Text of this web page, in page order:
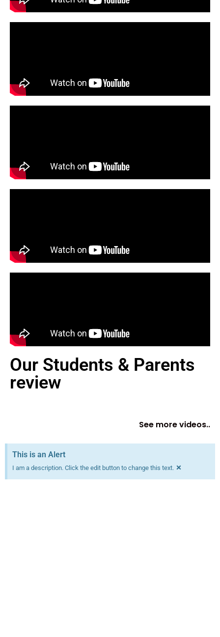
Our Students & Parents
review
See more videos..
This is an Alert
I am a description. Click the edit button to change this text. ×